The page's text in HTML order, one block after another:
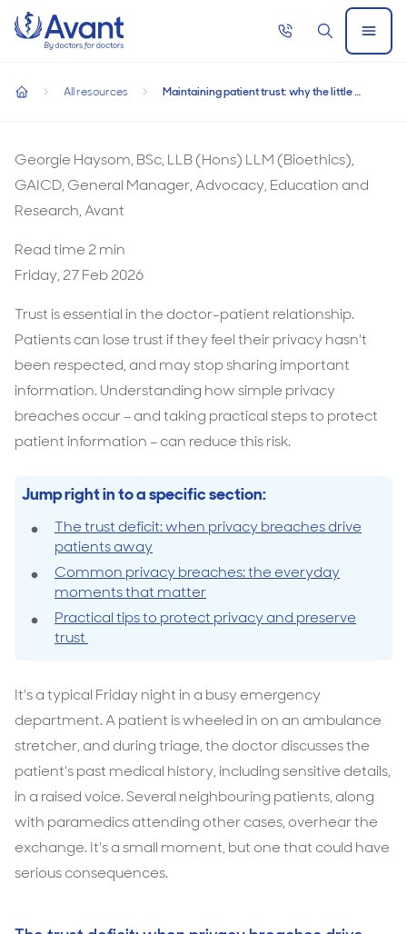
Home
Call
SearchOpen
Menu
Maintaining patient trust: why the little things matter
All resources
home
patient
trust:
why
little
things
matter
matter
Georgie Haysom, BSc, LLB (Hons) LLM (Bioethics),
GAICD, General Manager, Advocacy, Education and
Research, Avant
Read time 2min
Friday, 27 Feb 2026
Trust is essential in the doctor-patient relationship.
Patients can lose trust if they feel their privacy hasn't
been respected, and may stop sharing important
information. Understanding how simple privacy
breaches occur – and taking practical steps to protect
patient information – can reduce this risk.
Jump right in to a specific section:
The trust deficit: when privacy breaches drive
patients away
Common privacy breaches: the everyday
moments that matter
Practical tips to protect privacy and preserve
trust
It's a typical Friday night in a busy emergency
department. A patient is wheeled in on an ambulance
stretcher, and during triage, the doctor discusses the
patient's past medical history, including sensitive details,
in a raised voice. Several neighbouring patients, along
with paramedics attending other cases, overhear the
exchange. It's a small moment, but one that could have
serious consequences.